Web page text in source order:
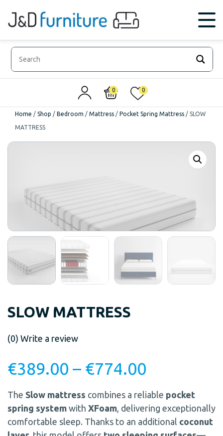
0 0
Home / Shop / Bedroom / Mattress / Pocket Spring Mattress / SLOW
MATTRESS
SLOW MATTRESS
(0) Write a review
€389.00 – €774.00
The Slow mattress combines a reliable pocket
spring system with XFoam, delivering exceptionally
comfortable sleep. Thanks to an additional coconut